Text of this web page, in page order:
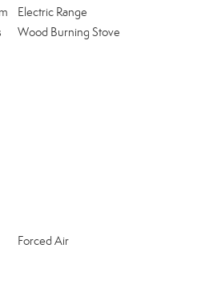
Electric Range
Wood Burning Stove
Forced Air